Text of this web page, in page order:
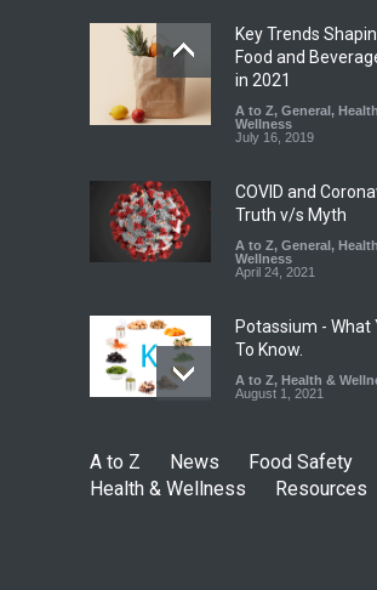
FSSAI Orders
Sale of Products
Misleading ‘100%’
A to Z,Food Hygiene
Safety, Health &
Key Trends
Food and
in 2021
A to Z, General,
Wellness
July 16, 2019
COVID and
Truth v/s Myth
A to Z, General,
Wellness
April 24, 2021
Potassium - What
To Know.
A to Z, Health &
August 1, 2021
A to Z News
Food Safety
Health & Wellness
Resources